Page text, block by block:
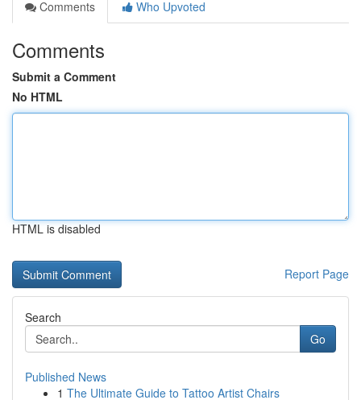
Comments
Who Upvoted
Comments
Submit a Comment
No HTML
HTML is disabled
Report Page
Search
Go
Published News
1 The Ultimate Guide to Tattoo Artist Chairs